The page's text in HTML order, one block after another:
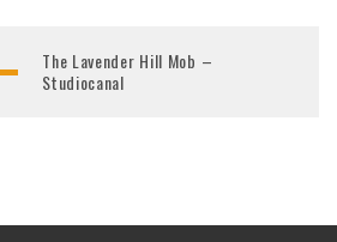
The Lavender Hill Mob –
Studiocanal